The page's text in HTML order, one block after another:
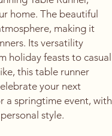
home. The beautiful
making it
Its versatility
holiday feasts to casual
this table runner
your next
a springtime event, with
style.